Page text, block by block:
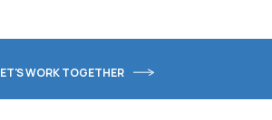
WORK TOGETHER